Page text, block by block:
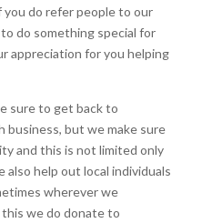
you do refer people to our
do something special for
appreciation for you helping
sure to get back to
business, but we make sure
and this is not limited only
help out local individuals
wherever we
we do donate to